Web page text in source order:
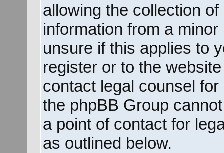
allowing the collection
information from a
unsure if this applies to
register or to the
contact legal counsel
the phpBB Group
a point of contact for
as outlined below.